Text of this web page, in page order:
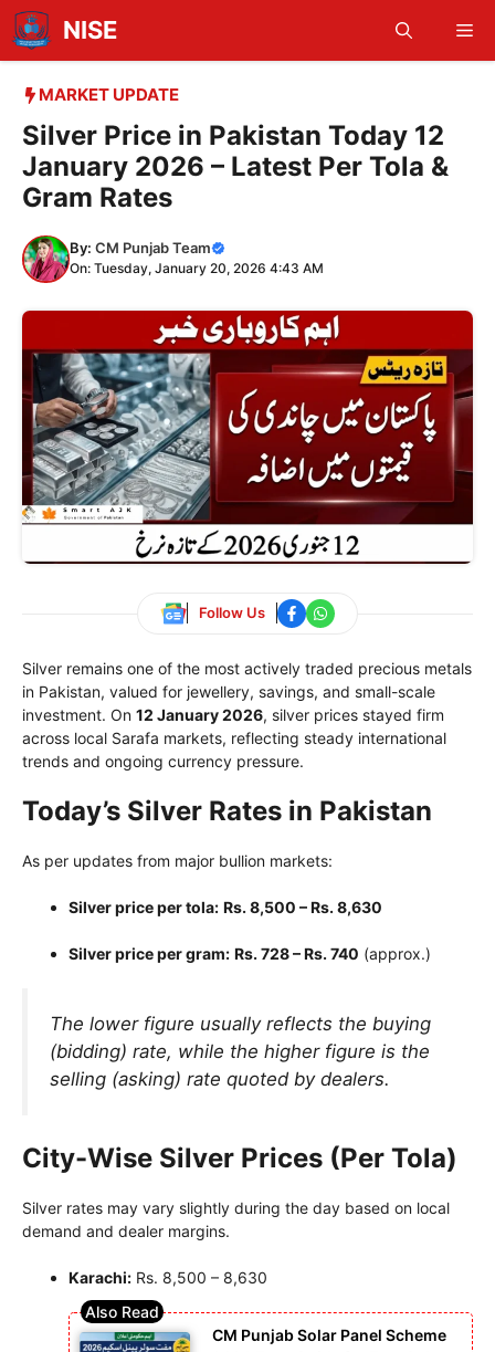
Skip
content
NISE
MARKET UPDATE
Silver Price in Pakistan Today 12
January 2026 – Latest Per Tola &
Gram Rates
By: CM Punjab Team
On: Tuesday, January 20, 2026 4:43 AM
Follow Us
Silver remains one of the most actively traded precious metals
in Pakistan, valued for jewellery, savings, and small-scale
investment. On 12 January 2026, silver prices stayed firm
across local Sarafa markets, reflecting steady international
trends and ongoing currency pressure.
Today’s Silver Rates in Pakistan
As per updates from major bullion markets:
Silver price per tola: Rs. 8,500 – Rs. 8,630
Silver price per gram: Rs. 728 – Rs. 740 (approx.)
The lower figure usually reflects the buying
(bidding) rate, while the higher figure is the
selling (asking) rate quoted by dealers.
City-Wise Silver Prices (Per Tola)
Silver rates may vary slightly during the day based on local
demand and dealer margins.
Karachi: Rs. 8,500 – 8,630
CM Punjab Solar Panel Scheme